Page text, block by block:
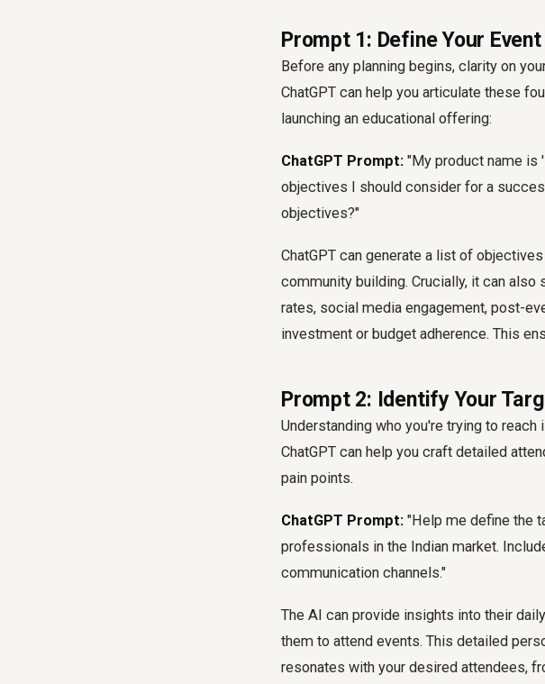
Prompt 1: Define Your
Before any planning begins, clarity on
ChatGPT can help you articulate these
launching an educational offering:
ChatGPT Prompt: "My product name is
objectives I should consider for a
objectives?"
ChatGPT can generate a list of
community building. Crucially, it can
rates, social media engagement, post-
investment or budget adherence. This
Prompt 2: Identify Your
Understanding who you're trying to
ChatGPT can help you craft detailed
pain points.
ChatGPT Prompt: "Help me define the
professionals in the Indian market.
communication channels."
The AI can provide insights into their
them to attend events. This detailed
resonates with your desired attendees,